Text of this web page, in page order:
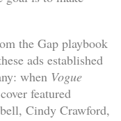
the Gap playbook
ads established
when Vogue
featured
Cindy Crawford,